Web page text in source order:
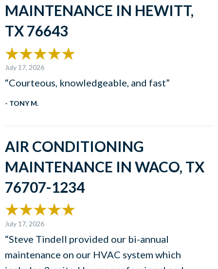
MAINTENANCE IN HEWITT,
TX 76643
July 17, 2026
“Courteous, knowledgeable, and fast”
- TONY M.
AIR CONDITIONING
MAINTENANCE IN WACO, TX
76707-1234
July 17, 2026
“Steve Tindell provided our bi-annual
maintenance on our HVAC system which